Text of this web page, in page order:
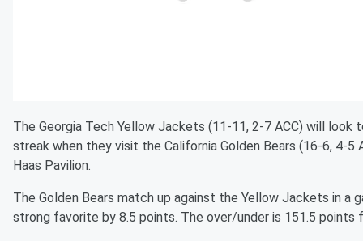
The Georgia Tech Yellow Jackets (11-11, 2-7 ACC) will look
streak when they visit the California Golden Bears (16-6, 4-5
Haas Pavilion.
The Golden Bears match up against the Yellow Jackets in a
strong favorite by 8.5 points. The over/under is 151.5 points